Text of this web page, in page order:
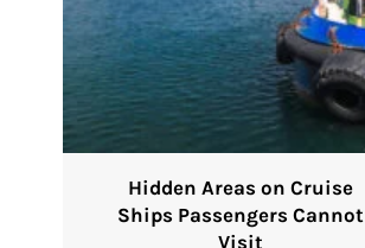
Hidden Areas on Cruise
Ships Passengers Cannot
Visit